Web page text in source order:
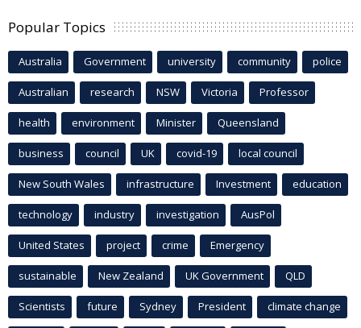
Popular Topics
Australia Government university community police
Australian research NSW Victoria Professor
health environment Minister Queensland
business council UK covid-19 local council
New South Wales infrastructure Investment education
technology industry investigation AusPol
United States project crime Emergency
sustainable New Zealand UK Government QLD
Scientists future Sydney President climate change